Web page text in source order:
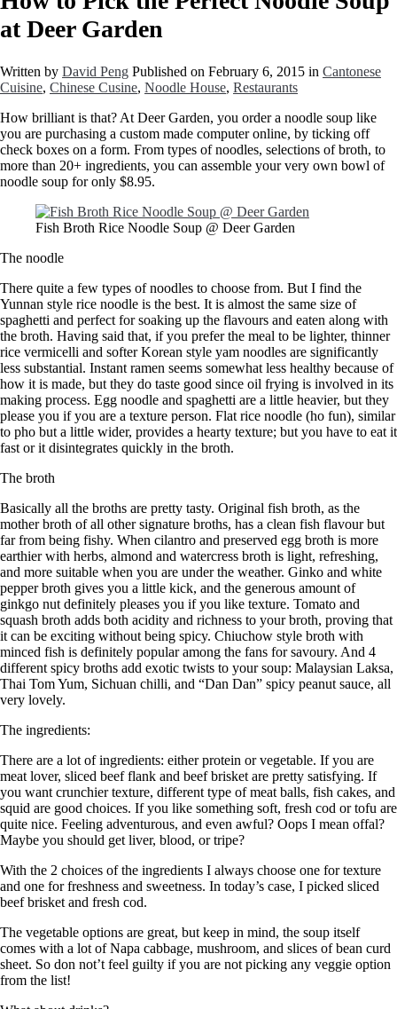
at Deer Garden
Written by David Peng Published on February 6, 2015 in Cantonese
Cuisine, Chinese Cusine, Noodle House, Restaurants
How brilliant is that? At Deer Garden, you order a noodle soup like
you are purchasing a custom made computer online, by ticking off
check boxes on a form. From types of noodles, selections of broth, to
more than 20+ ingredients, you can assemble your very own bowl of
noodle soup for only $8.95.
Fish Broth Rice Noodle Soup @ Deer Garden
The noodle
There quite a few types of noodles to choose from. But I find the
Yunnan style rice noodle is the best. It is almost the same size of
spaghetti and perfect for soaking up the flavours and eaten along with
the broth. Having said that, if you prefer the meal to be lighter, thinner
rice vermicelli and softer Korean style yam noodles are significantly
less substantial. Instant ramen seems somewhat less healthy because of
how it is made, but they do taste good since oil frying is involved in its
making process. Egg noodle and spaghetti are a little heavier, but they
please you if you are a texture person. Flat rice noodle (ho fun), similar
to pho but a little wider, provides a hearty texture; but you have to eat it
fast or it disintegrates quickly in the broth.
The broth
Basically all the broths are pretty tasty. Original fish broth, as the
mother broth of all other signature broths, has a clean fish flavour but
far from being fishy. When cilantro and preserved egg broth is more
earthier with herbs, almond and watercress broth is light, refreshing,
and more suitable when you are under the weather. Ginko and white
pepper broth gives you a little kick, and the generous amount of
ginkgo nut definitely pleases you if you like texture. Tomato and
squash broth adds both acidity and richness to your broth, proving that
it can be exciting without being spicy. Chiuchow style broth with
minced fish is definitely popular among the fans for savoury. And 4
different spicy broths add exotic twists to your soup: Malaysian Laksa,
Thai Tom Yum, Sichuan chilli, and “Dan Dan” spicy peanut sauce, all
very lovely.
The ingredients:
There are a lot of ingredients: either protein or vegetable. If you are
meat lover, sliced beef flank and beef brisket are pretty satisfying. If
you want crunchier texture, different type of meat balls, fish cakes, and
squid are good choices. If you like something soft, fresh cod or tofu are
quite nice. Feeling adventurous, and even awful? Oops I mean offal?
Maybe you should get liver, blood, or tripe?
With the 2 choices of the ingredients I always choose one for texture
and one for freshness and sweetness. In today’s case, I picked sliced
beef brisket and fresh cod.
The vegetable options are great, but keep in mind, the soup itself
comes with a lot of Napa cabbage, mushroom, and slices of bean curd
sheet. So don not’t feel guilty if you are not picking any veggie option
from the list!